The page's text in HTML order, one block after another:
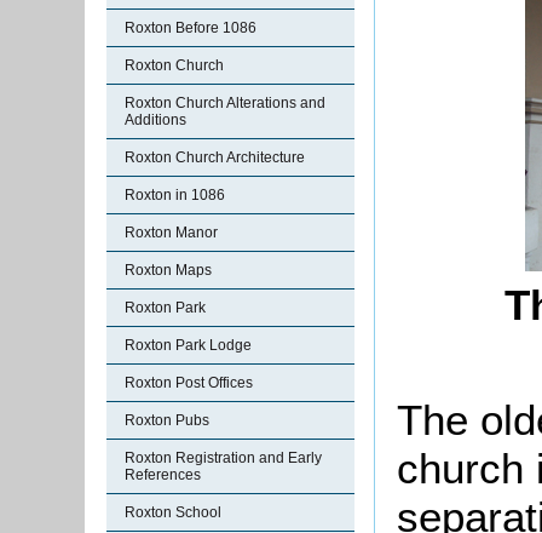
Roxton Before 1086
Roxton Church
Roxton Church Alterations and
Additions
Roxton Church Architecture
Roxton in 1086
Roxton Manor
Roxton Maps
Roxton Park
Roxton Park Lodge
Roxton Post Offices
Roxton Pubs
Roxton Registration and Early
References
Roxton School
The
church